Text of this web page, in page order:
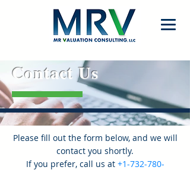
Contact Us
Please fill out the form below, and we will
contact you shortly.
If you prefer, call us at +1-732-780-